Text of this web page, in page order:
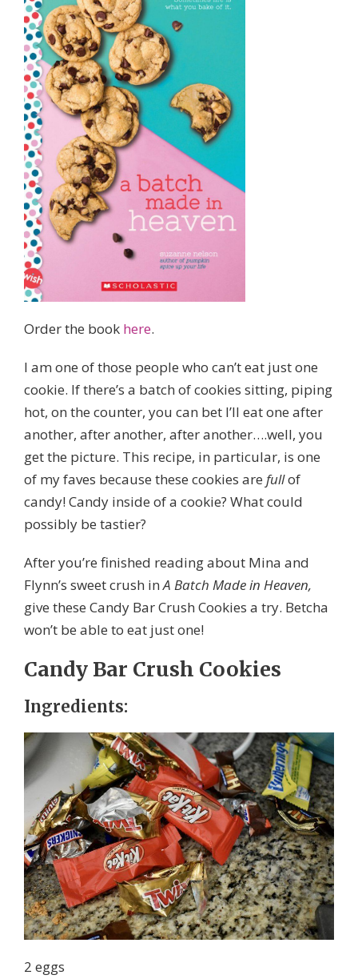
Order the book here.
I am one of those people who can’t eat just one
cookie. If there’s a batch of cookies sitting, piping
hot, on the counter, you can bet I’ll eat one after
another, after another, after another….well, you
get the picture. This recipe, in particular, is one
of my faves because these cookies are fullof
candy! Candy inside of a cookie? What could
possibly be tastier?
After you’re finished reading about Mina and
Flynn’s sweet crush inA Batch Made in Heaven,
give these Candy Bar Crush Cookies a try. Betcha
won’t be able to eat just one!
Candy Bar Crush Cookies
Ingredients:
2 eggs